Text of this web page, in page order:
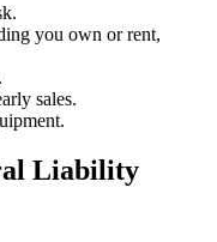
you own or rent,
sales.
Liability